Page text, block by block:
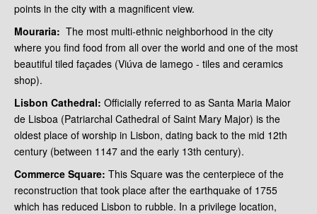
points in the city with a magnificent view.
Mouraria: The most multi-ethnic neighborhood in the city
where you find food from all over the world and one of the most
beautiful tiled façades (Viúva de lamego - tiles and ceramics
shop).
Lisbon Cathedral: Officially referred to as Santa Maria Maior
de Lisboa (Patriarchal Cathedral of Saint Mary Major) is the
oldest place of worship in Lisbon, dating back to the mid 12th
century (between 1147 and the early 13th century).
Commerce Square: This Square was the centerpiece of the
reconstruction that took place after the earthquake of 1755
which has reduced Lisbon to rubble. In a privilege location,